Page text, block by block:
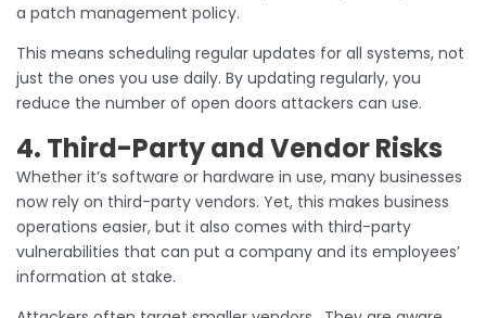
a patch management policy.
This means scheduling regular updates for all systems, not
just the ones you use daily. By updating regularly, you
reduce the number of open doors attackers can use.
4. Third-Party and Vendor Risks
Whether it’s software or hardware in use, many businesses
now rely on third-party vendors. Yet, this makes business
operations easier, but it also comes with third-party
vulnerabilities that can put a company and its employees’
information at stake.